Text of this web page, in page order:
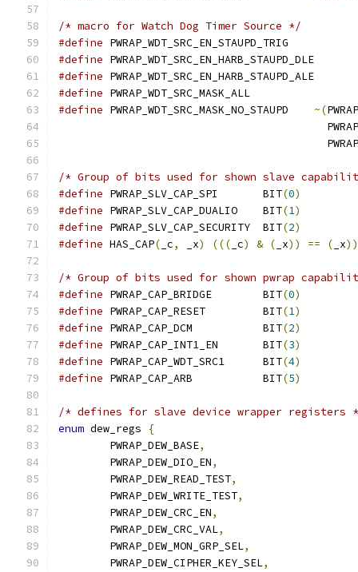
/* macro for Watch Dog Timer Source */
#define
#define
#define
#define
#define
~(
/* Group of bits used for shown slave
#define
PWRAP_SLV_CAP_SPI	BIT(0)
#define
PWRAP_SLV_CAP_DUALIO	BIT(1)
#define
PWRAP_SLV_CAP_SECURITY	BIT(2)
#define HAS_CAP( _c, _x) ((( _c) & ( _x)) == ( _x))
/* Group of bits used for shown pwrap
#define
PWRAP_CAP_BRIDGE	BIT(0)
#define
PWRAP_CAP_RESET		BIT(1)
#define
PWRAP_CAP_DCM		BIT(2)
#define
PWRAP_CAP_INT1_EN	BIT(3)
#define
PWRAP_CAP_WDT_SRC1	BIT(4)
#define
PWRAP_CAP_ARB		BIT(5)
/* defines for slave device wrapper registers
enum dew_regs
{
	PWRAP_DEW_BASE
,
	PWRAP_DEW_DIO_EN
,
	PWRAP_DEW_READ_TEST
,
	PWRAP_DEW_WRITE_TEST
,
	PWRAP_DEW_CRC_EN
,
	PWRAP_DEW_CRC_VAL
,
	PWRAP_DEW_MON_GRP_SEL
,
	PWRAP_DEW_CIPHER_KEY_SEL
,